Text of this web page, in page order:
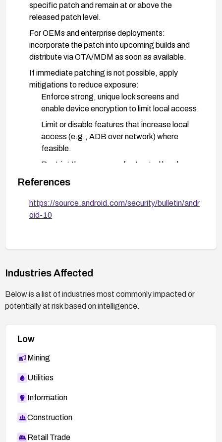
specific patch and remain at or above the
released patch level.
For OEMs and enterprise deployments:
incorporate the patch into upcoming builds and
distribute via OTA/MDM as soon as available.
If immediate patching is not possible, apply
mitigations to reduce exposure:
Enforce strong, unique lock screens and
enable device encryption to limit local access.
Limit or disable features that increase local
access (e.g., ADB over network) where
feasible.
Restrict the presence of untrusted local
privilege escalation.
Developers and administrators should verify
patch status during device inventory and ensure
References
https://source.android.com/security/bulletin/andr
oid-10
Industries Affected
Below is a list of industries most commonly impacted or
potentially at risk based on intelligence.
Low
Mining
Utilities
Information
Construction
Retail Trade